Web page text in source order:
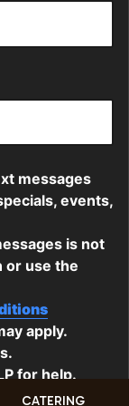
CATERING